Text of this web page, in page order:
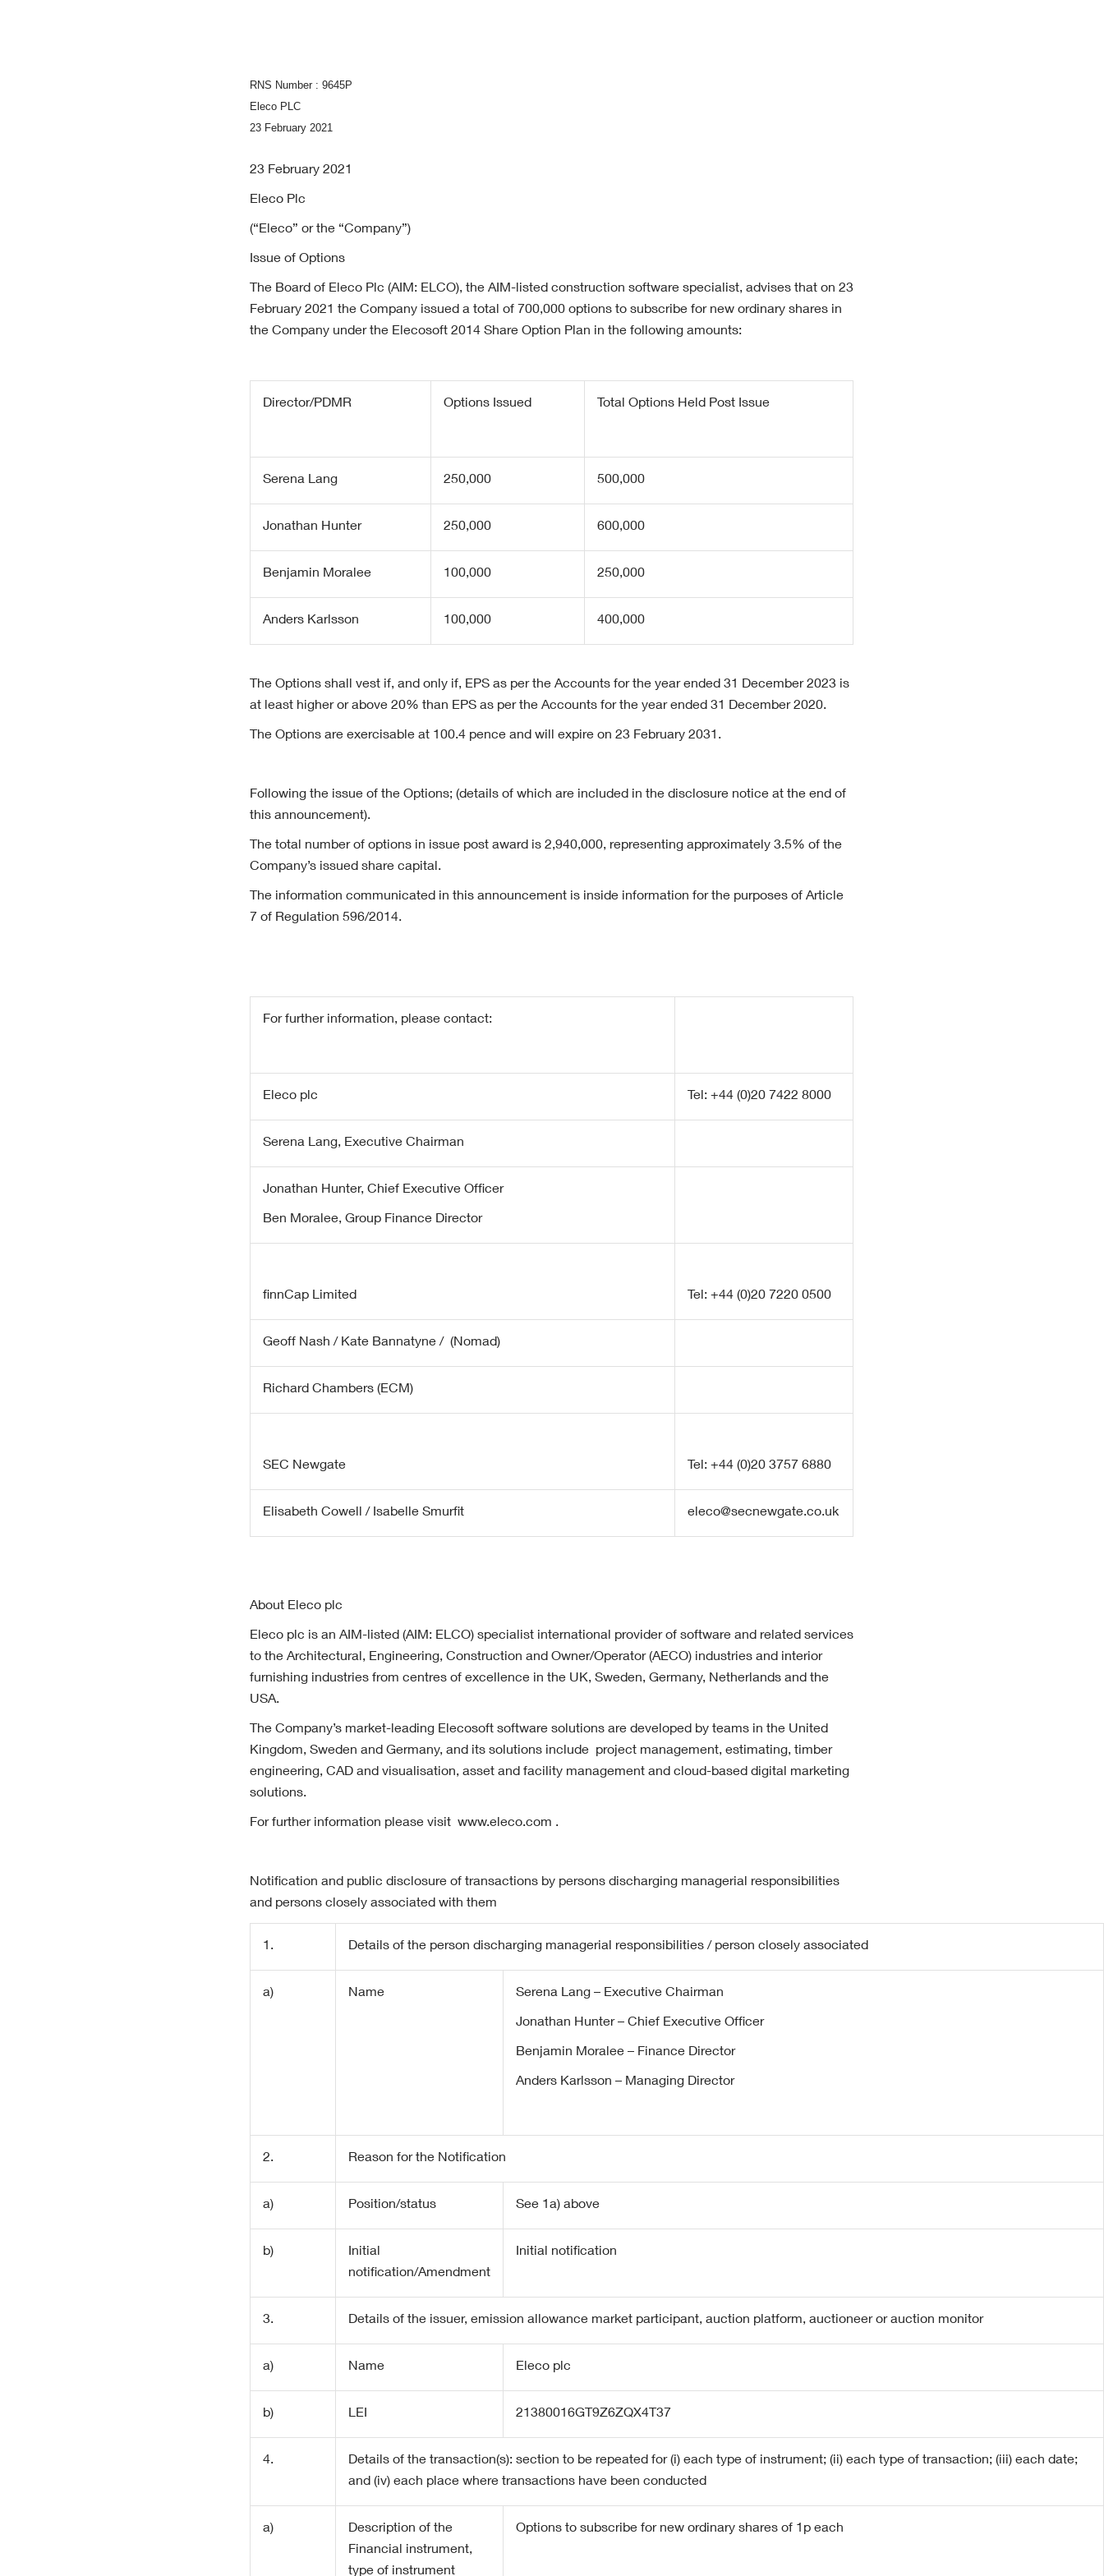
RNS Number : 9645P
Eleco PLC
23 February 2021
23 February 2021
Eleco Plc
(“Eleco” or the “Company”)
Issue of Options
The Board of Eleco Plc (AIM: ELCO), the AIM-listed construction software specialist, advises that on 23
February 2021 the Company issued a total of 700,000 options to subscribe for new ordinary shares in
the Company under the Elecosoft 2014 Share Option Plan in the following amounts:
Director/PDMR Options Issued Total Options Held Post Issue
Serena Lang 250,000 500,000
Jonathan Hunter 250,000 600,000
Benjamin Moralee 100,000 250,000
Anders Karlsson 100,000 400,000
The Options shall vest if, and only if, EPS as per the Accounts for the year ended 31 December 2023 is
at least higher or above 20% than EPS as per the Accounts for the year ended 31 December 2020.
The Options are exercisable at 100.4 pence and will expire on 23 February 2031.
Following the issue of the Options; (details of which are included in the disclosure notice at the end of
this announcement).
The total number of options in issue post award is 2,940,000, representing approximately 3.5% of the
Company’s issued share capital.
The information communicated in this announcement is inside information for the purposes of Article
7 of Regulation 596/2014.
For further information, please contact:
Eleco plc Tel: +44 (0)20 7422 8000
Serena Lang, Executive Chairman
Jonathan Hunter, Chief Executive Officer
Ben Moralee, Group Finance Director
finnCap Limited Tel: +44 (0)20 7220 0500
Geoff Nash / Kate Bannatyne / (Nomad)
Richard Chambers (ECM)
SEC Newgate Tel: +44 (0)20 3757 6880
Elisabeth Cowell / Isabelle Smurfit eleco@secnewgate.co.uk
About Eleco plc
Eleco plc is an AIM-listed (AIM: ELCO) specialist international provider of software and related services
to the Architectural, Engineering, Construction and Owner/Operator (AECO) industries and interior
furnishing industries from centres of excellence in the UK, Sweden, Germany, Netherlands and the
USA.
The Company’s market-leading Elecosoft software solutions are developed by teams in the United
Kingdom, Sweden and Germany, and its solutions include project management, estimating, timber
engineering, CAD and visualisation, asset and facility management and cloud-based digital marketing
solutions.
For further information please visit www.eleco.com .
Notification and public disclosure of transactions by persons discharging managerial responsibilities
and persons closely associated with them
1. Details of the person discharging managerial responsibilities / person closely associated
a) Name Serena Lang – Executive Chairman
Jonathan Hunter – Chief Executive Officer
Benjamin Moralee – Finance Director
Anders Karlsson – Managing Director
2. Reason for the Notification
a) Position/status See 1a) above
b)
Initial
notification/Amendment
Initial notification
3. Details of the issuer, emission allowance market participant, auction platform, auctioneer or auction monitor
a) Name Eleco plc
b) LEI 21380016GT9Z6ZQX4T37
4.
Details of the transaction(s): section to be repeated for (i) each type of instrument; (ii) each type of transaction; (iii) each date;
and (iv) each place where transactions have been conducted
a)
Description of the
Financial instrument,
type of instrument
Options to subscribe for new ordinary shares of 1p each